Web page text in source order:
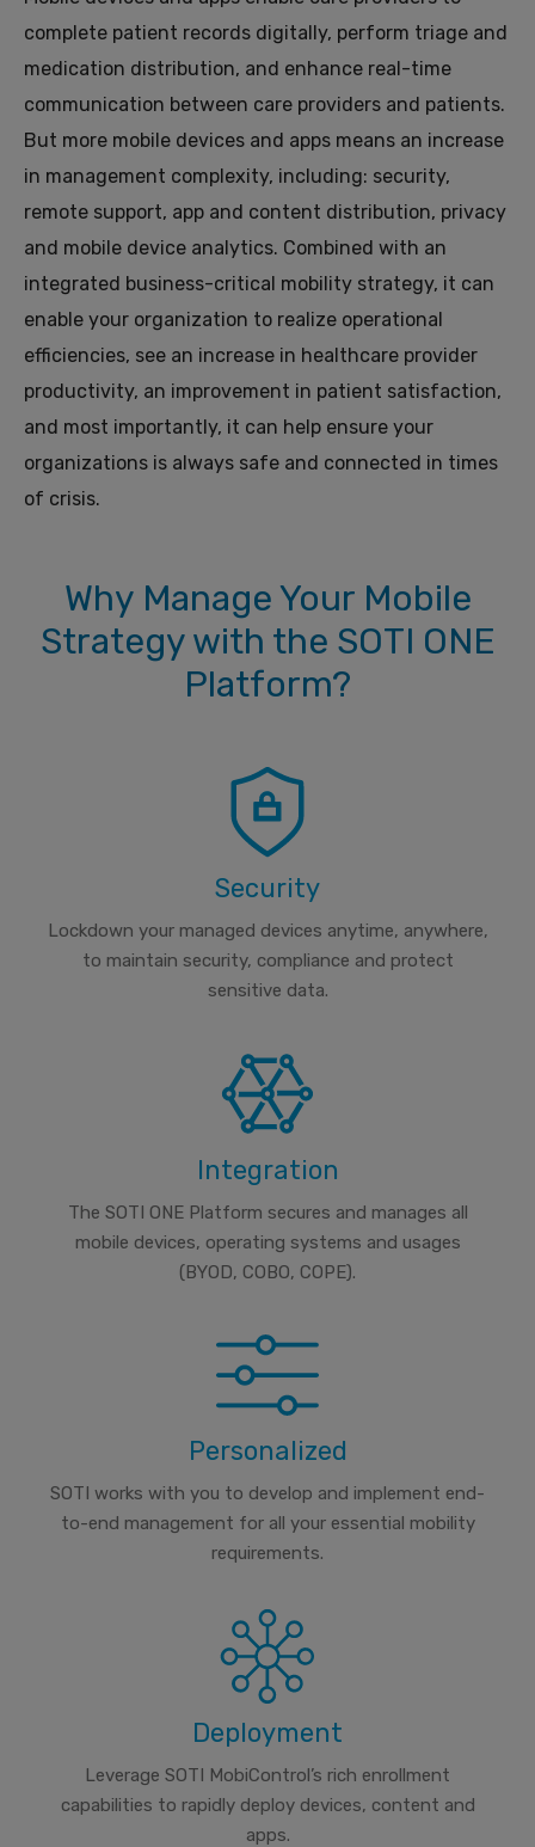
complete patient records digitally, perform triage and
medication distribution, and enhance real-time
communication between care providers and patients.
But more mobile devices and apps means an increase
in management complexity, including: security,
remote support, app and content distribution, privacy
and mobile device analytics. Combined with an
integrated business-critical mobility strategy, it can
enable your organization to realize operational
efficiencies, see an increase in healthcare provider
productivity, an improvement in patient satisfaction,
and most importantly, it can help ensure your
organizations is always safe and connected in times
of crisis.
Why Manage Your Mobile
Strategy with the SOTI ONE
Platform?
Security
Lockdown your managed devices anytime, anywhere,
to maintain security, compliance and protect
sensitive data.
Integration
The SOTI ONE Platform secures and manages all
mobile devices, operating systems and usages
(BYOD, COBO, COPE).
Personalized
SOTI works with you to develop and implement end-
to-end management for all your essential mobility
requirements.
Deployment
Leverage SOTI MobiControl’s rich enrollment
capabilities to rapidly deploy devices, content and
apps.